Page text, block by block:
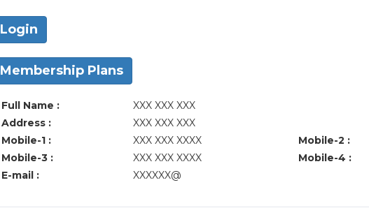
Login
Membership Plans
Full Name :
XXX XXX XXX
Address :
XXX XXX XXX
Mobile-1 :
XXX XXX XXXX Mobile-2 :
Mobile-3 :
XXX XXX XXXX Mobile-4 :
E-mail :
XXXXXX@